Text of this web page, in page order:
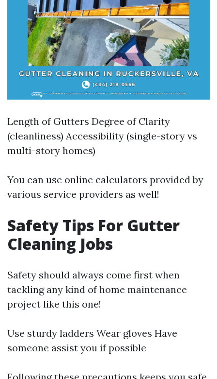
Length of Gutters Degree of Clarity
(cleanliness) Accessibility (single-story vs
multi-story homes)
You can use online calculators provided by
various service providers as well!
Safety Tips For Gutter
Cleaning Jobs
Safety should always come first when
tackling any kind of home maintenance
project like this one!
Use sturdy ladders Wear gloves Have
someone assist you if possible